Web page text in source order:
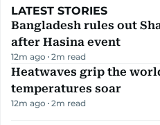
LATEST STORIES
Bangladesh rules out
after Hasina event
12m ago 2m read
Heatwaves grip the
temperatures soar
12m ago 2m read